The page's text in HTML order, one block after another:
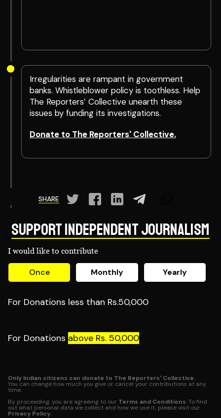
Irregularities are rampant in government
banks. Whistleblower policy is toothless. Help
The Reporters’ Collective unearth these
issues by funding its investigations.
Donate to The Reporters' Collective.
SHARE
Support Independent Journalism
I would like to contribute
Once Monthly Yearly
For Donations less than Rs.50,000
For Donations above Rs. 50,000
Only Indian citizens can donate to The Reporters' Collective.
You can change how much you give or cancel your contributions at any
time.
By proceeding, you are agreeing to our Terms and Conditions. To find
out what personal data we collect and how we use it, please visit our
Privacy Policy.